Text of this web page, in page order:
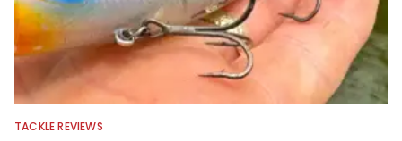
TACKLE REVIEWS